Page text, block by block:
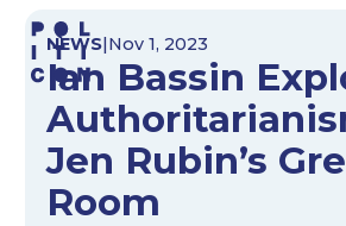
Skip
content
NEWS|Nov 1, 2023
Ian Bassin
Jen Rubin’s
Room